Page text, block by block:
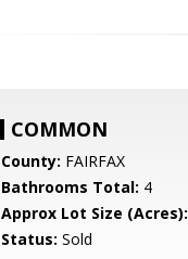
COMMON
County: FAIRFAX
Bathrooms Total: 4
Approx Lot Size (Acres):
Status: Sold